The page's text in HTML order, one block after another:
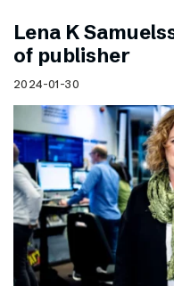
Lena K
of publisher
2024-01-30